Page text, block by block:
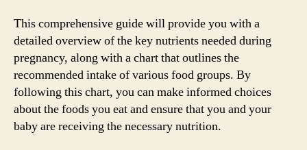
This comprehensive guide will provide you with a
detailed overview of the key nutrients needed during
pregnancy, along with a chart that outlines the
recommended intake of various food groups. By
following this chart, you can make informed choices
about the foods you eat and ensure that you and your
baby are receiving the necessary nutrition.